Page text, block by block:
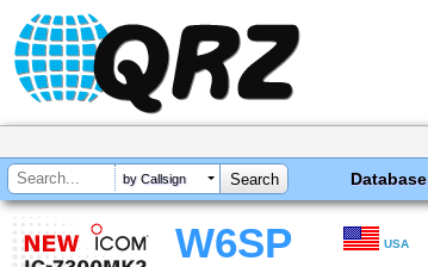
by Callsign Database
W6SP USA